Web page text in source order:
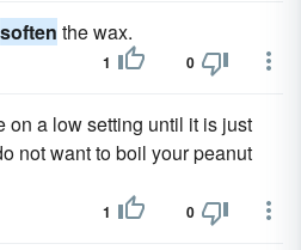
soften the wax.
1 0
on a low setting until it is just
not want to boil your peanut
1 0